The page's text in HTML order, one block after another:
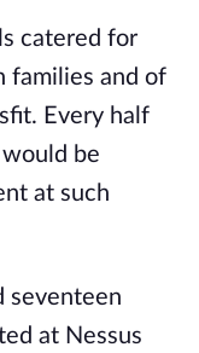
catered for
families and of
Every half
be
at such
seventeen
at Nessus